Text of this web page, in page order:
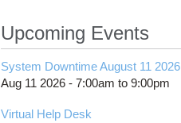
Upcoming Events
System Downtime August 11 2026
Aug 11 2026 - 7:00am to 9:00pm
Virtual Help Desk